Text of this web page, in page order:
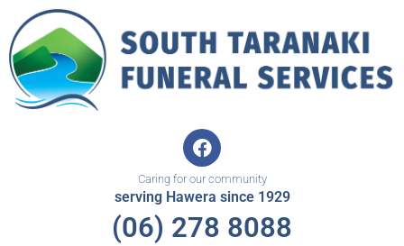
content
F
a
c
e
b
o
Caring for our community
serving Hawera since 1929
(06) 278 8088